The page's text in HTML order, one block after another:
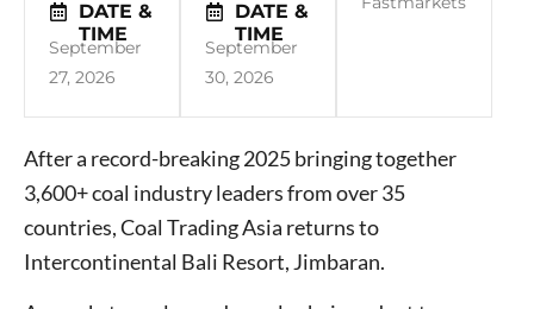
DATE &
TIME
September
27, 2026
DATE &
TIME
September
30, 2026
After a record-breaking 2025 bringing together
3,600+ coal industry leaders from over 35
countries, Coal Trading Asia returns to
Intercontinental Bali Resort, Jimbaran.